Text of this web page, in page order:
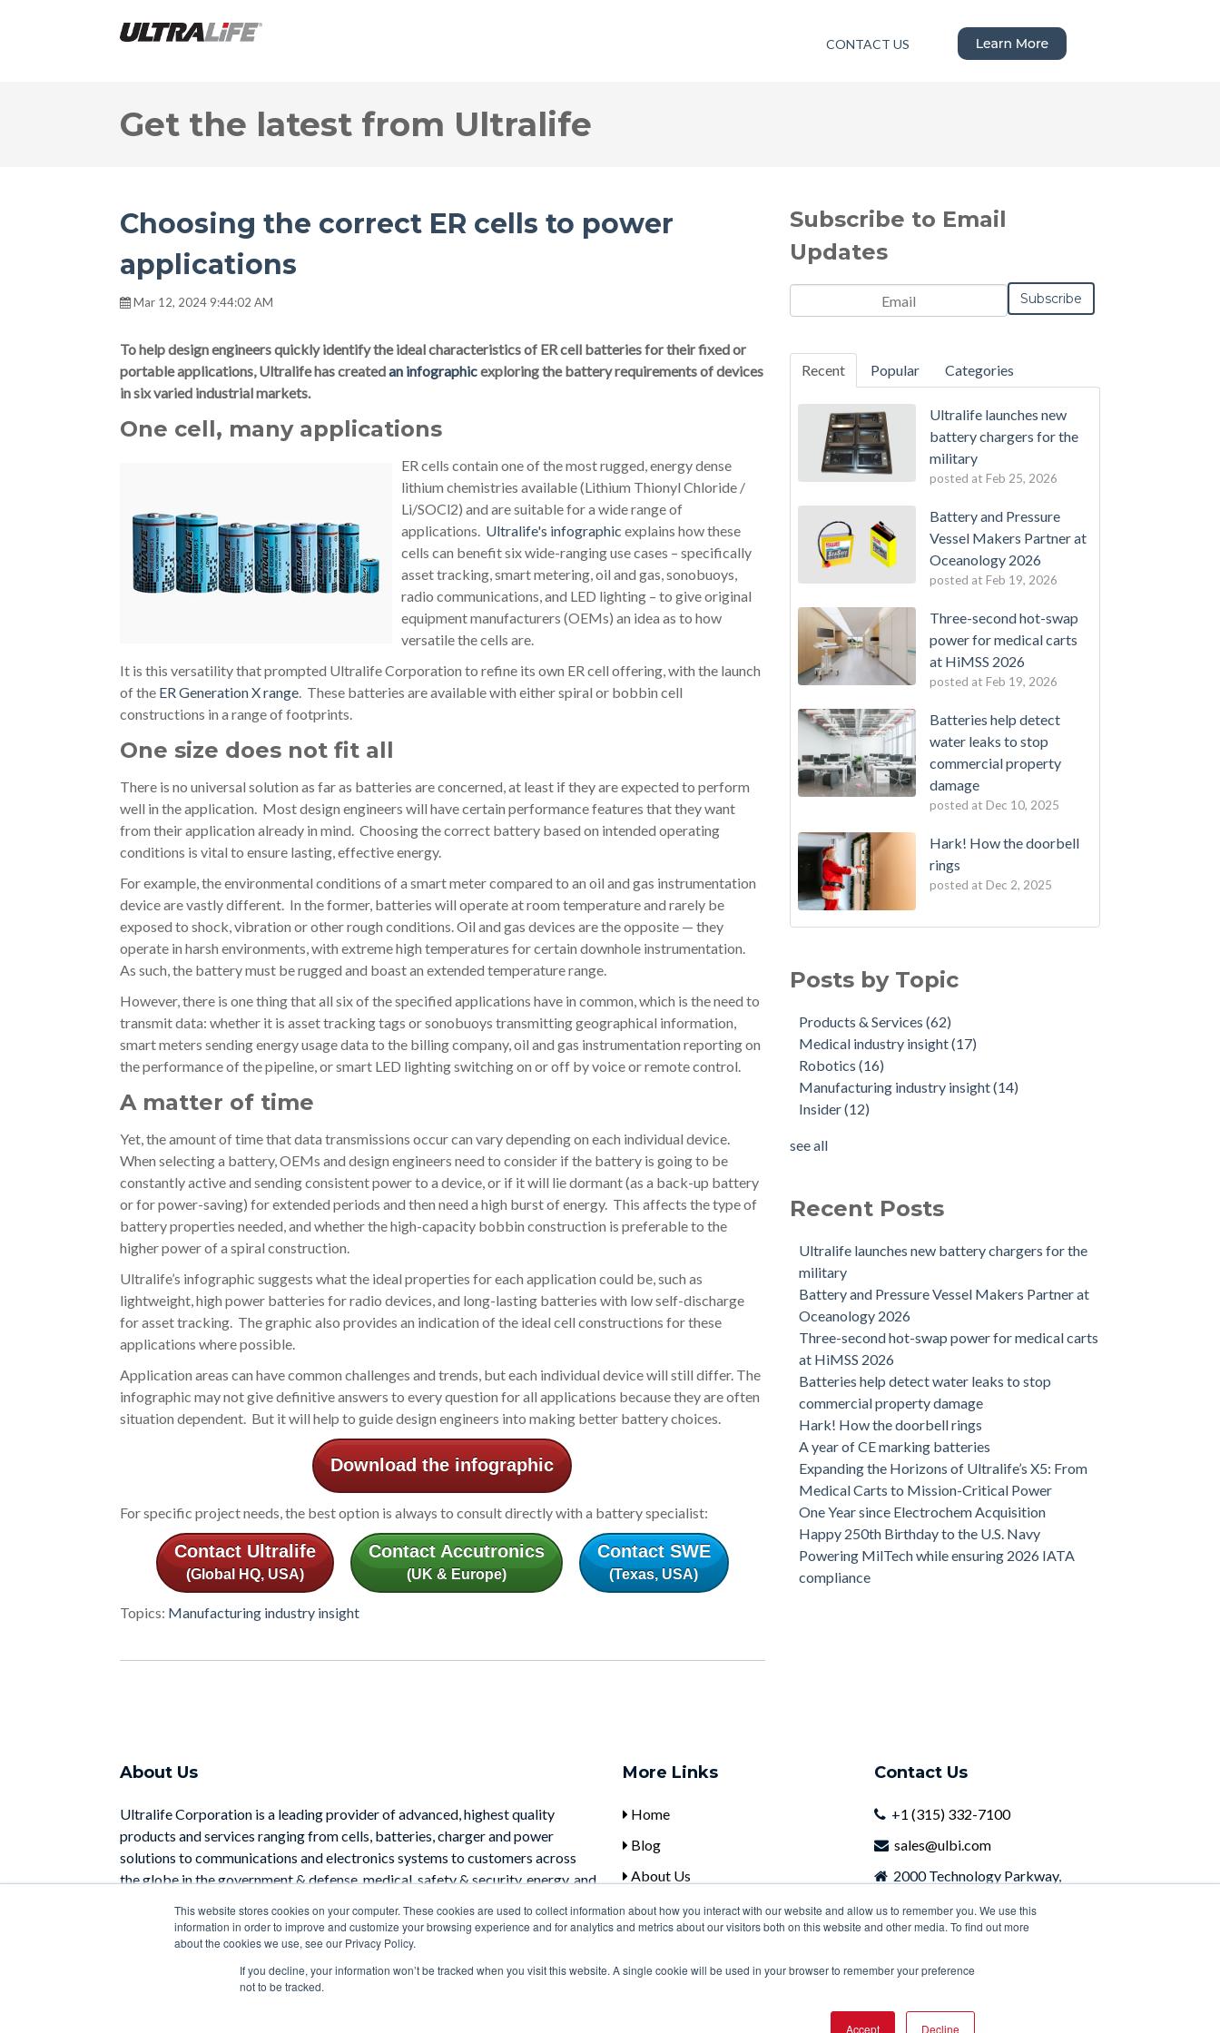
This website stores cookies on your computer. These cookies are used to collect information about how you interact with our website and allow us to remember you. We use this
information in order to improve and customize your browsing experience and for analytics and metrics about our visitors both on this website and other media. To find out more
about the cookies we use, see our Privacy Policy.
If you decline, your information won’t be tracked when you visit this website. A single cookie will be used in your browser to remember your preference
not to be tracked.
Accept Decline
CONTACT US
Get the latest from Ultralife
Choosing the correct ER cells to power
applications
Mar 12, 2024 9:44:02 AM
To help design engineers quickly identify the ideal characteristics of ER cell batteries for their fixed or
portable applications, Ultralife has createdan infographicexploring the battery requirements of devices
in six varied industrial markets.
One cell, many applications
ER cells contain one of the most rugged, energy dense
lithium chemistries available (Lithium Thionyl Chloride /
Li/SOCl2) and are suitable for a wide range of
applications. Ultralife's infographic explains how these
cells can benefit six wide-ranging use cases – specifically
asset tracking, smart metering, oil and gas, sonobuoys,
radio communications, and LED lighting – to give original
equipment manufacturers (OEMs) an idea as to how
versatile the cells are.
It is this versatility that prompted Ultralife Corporation to refine its own ER cell offering, with the launch
of the ER Generation X range. These batteries are available with either spiral or bobbin cell
constructions in a range of footprints.
One size does not fit all
There is no universal solution as far as batteries are concerned, at least if they are expected to perform
well in the application. Most design engineers will have certain performance features that they want
from their application already in mind. Choosing the correct battery based on intended operating
conditions is vital to ensure lasting, effective energy.
For example, the environmental conditions of a smart meter compared to an oil and gas instrumentation
device are vastly different. In the former, batteries will operate at room temperature and rarely be
exposed to shock, vibration or other rough conditions. Oil and gas devices are the opposite — they
operate in harsh environments, with extreme high temperatures for certain downhole instrumentation.
As such, the battery must be rugged and boast an extended temperature range.
However, there is one thing that all six of the specified applications have in common, which is the need to
transmit data: whether it is asset tracking tags or sonobuoys transmitting geographical information,
smart meters sending energy usage data to the billing company, oil and gas instrumentation reporting on
the performance of the pipeline, or smart LED lighting switching on or off by voice or remote control.
A matter of time
Yet, the amount of time that data transmissions occur can vary depending on each individual device.
When selecting a battery, OEMs and design engineers need to consider if the battery is going to be
constantly active and sending consistent power to a device, or if it will lie dormant (as a back-up battery
or for power-saving) for extended periods and then need a high burst of energy. This affects the type of
battery properties needed, and whether the high-capacity bobbin construction is preferable to the
higher power of a spiral construction.
Ultralife’s infographic suggests what the ideal properties for each application could be, such as
lightweight, high power batteries for radio devices, and long-lasting batteries with low self-discharge
for asset tracking. The graphic also provides an indication of the ideal cell constructions for these
applications where possible.
Application areas can have common challenges and trends, but each individual device will still differ. The
infographic may not give definitive answers to every question for all applications because they are often
situation dependent. But it will help to guide design engineers into making better battery choices.
Download the infographic
For specific project needs, the best option is always to consult directly with a battery specialist:
Contact Ultralife
(Global HQ, USA)
Contact Accutronics
(UK & Europe)
Contact SWE
(Texas, USA)
Topics: Manufacturing industry insight
Subscribe to Email
Updates
Recent Popular Categories
Ultralife launches new
battery chargers for the
military
posted at Feb 25, 2026
Battery and Pressure
Vessel Makers Partner at
Oceanology 2026
posted at Feb 19, 2026
Three-second hot-swap
power for medical carts
at HiMSS 2026
posted at Feb 19, 2026
Batteries help detect
water leaks to stop
commercial property
damage
posted at Dec 10, 2025
Hark! How the doorbell
rings
posted at Dec 2, 2025
Posts by Topic
Products & Services(62)
Medical industry insight(17)
Robotics(16)
Manufacturing industry insight(14)
Insider(12)
see all
Recent Posts
Ultralife launches new battery chargers for the
military
Battery and Pressure Vessel Makers Partner at
Oceanology 2026
Three-second hot-swap power for medical carts
at HiMSS 2026
Batteries help detect water leaks to stop
commercial property damage
Hark! How the doorbell rings
A year of CE marking batteries
Expanding the Horizons of Ultralife’s X5: From
Medical Carts to Mission-Critical Power
One Year since Electrochem Acquisition
Happy 250th Birthday to the U.S. Navy
Powering MilTech while ensuring 2026 IATA
compliance
About Us
Ultralife Corporation is a leading provider of advanced, highest quality
products and services ranging from cells, batteries, charger and power
solutions to communications and electronics systems to customers across
the globe in the government & defense, medical, safety & security, energy, and
Learn More
More Links
Home
Blog
About Us
Contact Us
Contact Us
+1 (315) 332-7100
sales@ulbi.com
2000 Technology Parkway,